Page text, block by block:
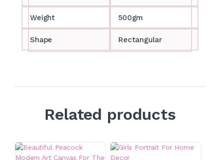
Weight 500gm
Shape Rectangular
Related products